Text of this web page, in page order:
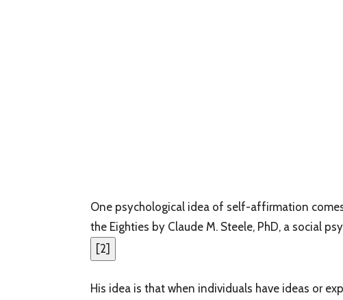
One psychological idea of self-affirmation
the Eighties by Claude M. Steele, PhD, a social
[2]
His idea is that when individuals have ideas or